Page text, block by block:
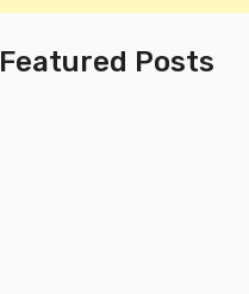
Featured Posts